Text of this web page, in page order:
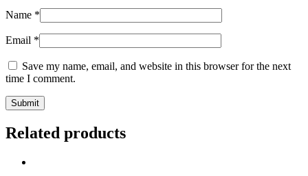
Name *
Email *
Save my name, email, and website in this browser for the next
time I comment.
Related products